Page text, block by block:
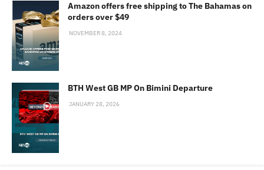
Amazon offers free shipping to The Bahamas on
orders over $49
NOVEMBER 8, 2024
BTH West GB MP On Bimini Departure
JANUARY 28, 2026